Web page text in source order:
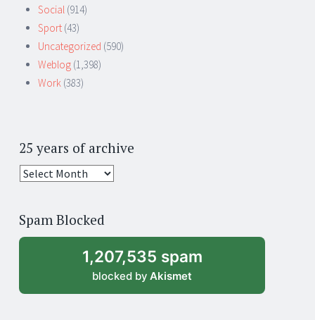
Social (914)
Sport (43)
Uncategorized (590)
Weblog (1,398)
Work (383)
25 years of archive
25
archive
Spam Blocked
1,207,535 spam
blocked by Akismet